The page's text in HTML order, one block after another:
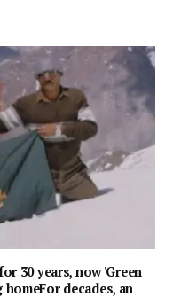
30 years, now 'Green
decades, an